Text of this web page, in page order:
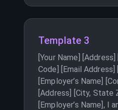
Template 3
[Your Name]
Code] [Email Address]
[Employer’s Name]
[Address] [City, State
[Employer’s Name], I